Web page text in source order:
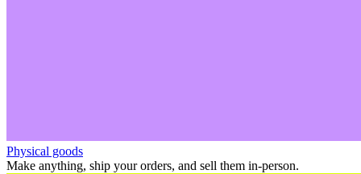
Physical goods
Make anything, ship your orders, and sell them in-person.